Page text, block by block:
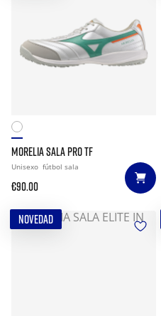
MORELIA SALA PRO TF
Unisexo fútbol sala
€90.00
NOVEDAD